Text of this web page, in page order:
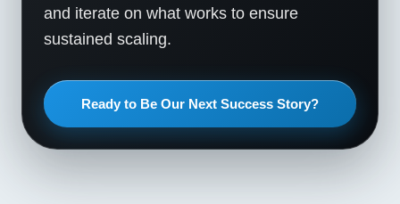
and iterate on what works to ensure
sustained scaling.
Ready to Be Our Next Success Story?